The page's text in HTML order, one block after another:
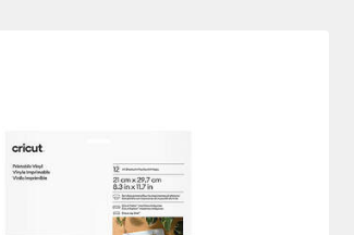
Price High to Low